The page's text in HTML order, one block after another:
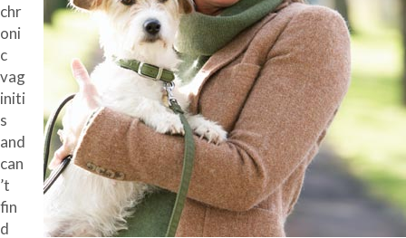
chr
oni
c
vag
initi
s
and
can
’t
fin
d